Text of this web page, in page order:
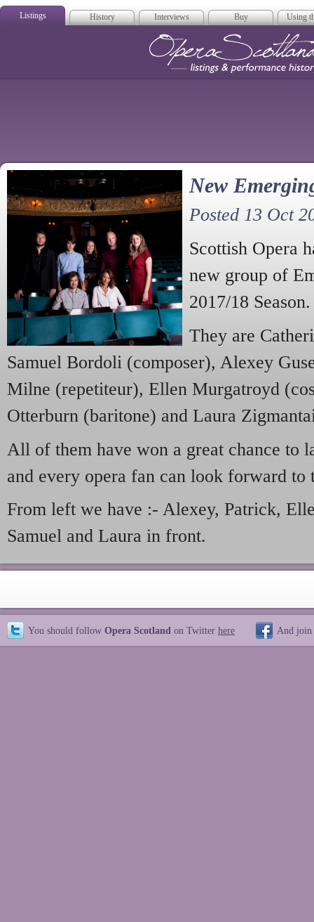
Listings History Interviews Buy Using
New
Posted 13 Oct
Scottish Opera
new group of
2017/18
They are
Samuel Bordoli (composer), Alexey
Milne (repetiteur), Ellen Murgatroyd
Otterburn (baritone) and Laura
All of them have won a great chance to
and every opera fan can look forward to
From left we have :- Alexey, Patrick,
Samuel and Laura in front.
You should follow Opera Scotland on Twitter here And join